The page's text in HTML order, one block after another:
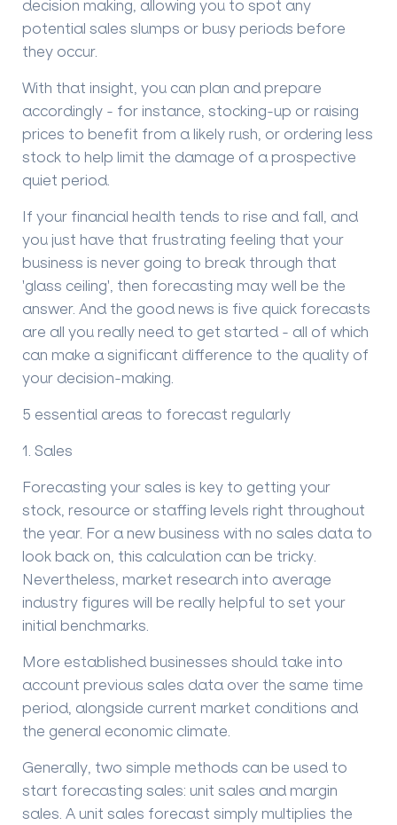
decision making , allowing you to spot any
potential sales slumps or busy periods before
they occur.
With that insight , you can plan and prepare
accordingly - for instance, stocking-up or raising
prices to benefit from a likely rush, or ordering less
stock to help limit the damage of a prospective
quiet period.
If your financial health tends to rise and fall, and
you just have that frustrating feeling that your
business is never going to break through that
'glass ceiling' , then forecasting may well be the
answer. And the good news is five quick forecasts
are all you really need to get started - all of which
can make a significant difference to the quality of
your decision-making.
5 essential areas to forecast regularly
1. Sales
Forecasting your sales is key to getting your
stock, resource or staffing levels right throughout
the year. For a new business with no sales data to
look back on, this calculation can be tricky.
Nevertheless, market research into average
industry figures will be really helpful to set your
initial benchmarks.
More established businesses should take into
account previous sales data over the same time
period , alongside current market conditions and
the general economic climate.
Generally, two simple methods can be used to
start forecasting sales: unit sales and margin
sales. A unit sales forecast simply multiplies the